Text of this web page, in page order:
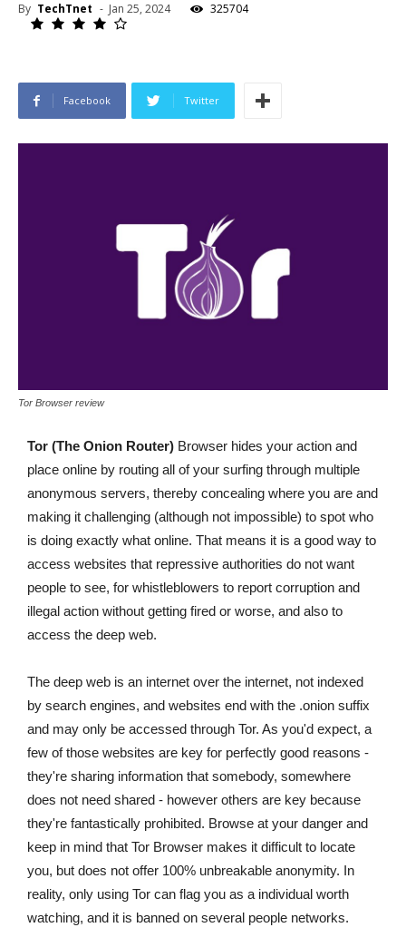
By TechTnet - Jan 25, 2024 325704
Facebook Twitter
Tor Browser review
Tor (The Onion Router) Browser hides your action and
place online by routing all of your surfing through multiple
anonymous servers, thereby concealing where you are and
making it challenging (although not impossible) to spot who
is doing exactly what online. That means it is a good way to
access websites that repressive authorities do not want
people to see, for whistleblowers to report corruption and
illegal action without getting fired or worse, and also to
access the deep web.
The deep web is an internet over the internet, not indexed
by search engines, and websites end with the .onion suffix
and may only be accessed through Tor. As you'd expect, a
few of those websites are key for perfectly good reasons -
they're sharing information that somebody, somewhere
does not need shared - however others are key because
they're fantastically prohibited. Browse at your danger and
keep in mind that Tor Browser makes it difficult to locate
you, but does not offer 100% unbreakable anonymity. In
reality, only using Tor can flag you as a individual worth
watching, and it is banned on several people networks.